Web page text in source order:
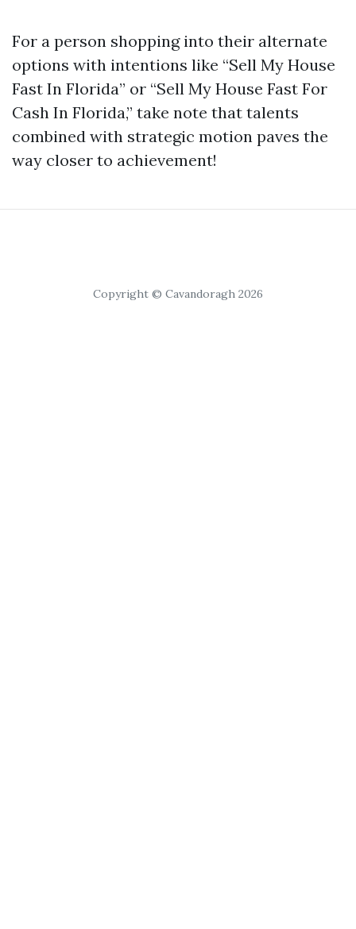
For a person shopping into their alternate
options with intentions like “Sell My House
Fast In Florida” or “Sell My House Fast For
Cash In Florida,” take note that talents
combined with strategic motion paves the
way closer to achievement!
Copyright © Cavandoragh 2026